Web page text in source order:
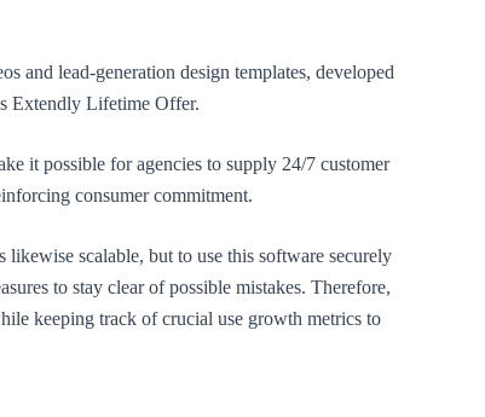
and lead-generation design templates, developed
Extendly Lifetime Offer.
it possible for agencies to supply 24/7 customer
consumer commitment.
scalable, but to use this software securely
to stay clear of possible mistakes. Therefore,
keeping track of crucial use growth metrics to